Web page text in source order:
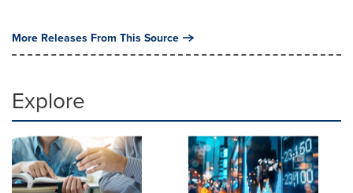
More Releases From This Source
Explore